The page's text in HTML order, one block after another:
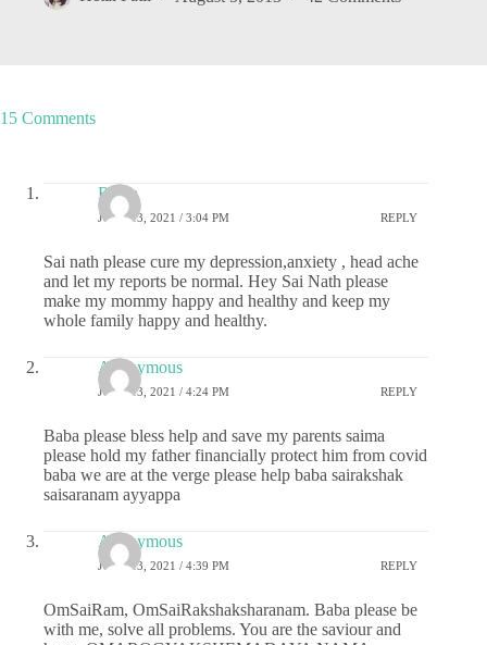
15 Comments
Richa
JUNE 13, 2021 / 3:04 PM REPLY
Sai nath please cure my depression,anxiety , head ache
and let my reports be normal. Hey Sai Nath please
make my mommy happy and healthy and keep my
whole family happy and healthy.
Anonymous
JUNE 13, 2021 / 4:24 PM REPLY
Baba please bless help and save my parents saima
please hold my father financially protect him from covid
baba we are at the verge please help baba sairakshak
saisaranam ayyappa
Anonymous
JUNE 13, 2021 / 4:39 PM REPLY
OmSaiRam, OmSaiRakshaksharanam. Baba please be
with me, solve all problems. You are the saviour and